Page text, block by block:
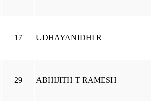
17 UDHAYANIDHI R
29 ABHIJITH T RAMESH